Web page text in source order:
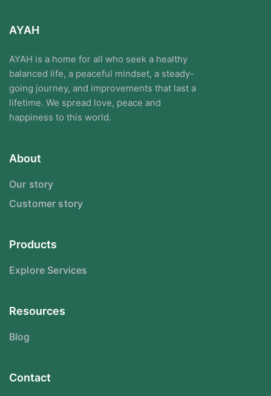
AYAH
AYAH is a home for all who seek a healthy
balanced life, a peaceful mindset, a steady-
going journey, and improvements that last a
lifetime. We spread love, peace and
happiness to this world.
About
Our story
Customer story
Products
Explore Services
Resources
Blog
Contact